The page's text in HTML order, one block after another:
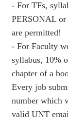
- For TFs,
PERSONAL
are permitted!
- For Faculty
syllabus, 10%
chapter of a
Every job
number which
valid UNT